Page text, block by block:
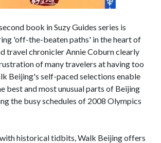
book in Suzy Guides series is
'off-the-beaten paths' in the heart of
travel chronicler Annie Coburn clearly
of many travelers at having too
Beijing's self-paced selections enable
best and most unusual parts of Beijing
the busy schedules of 2008 Olympics
historical tidbits, Walk Beijing offers